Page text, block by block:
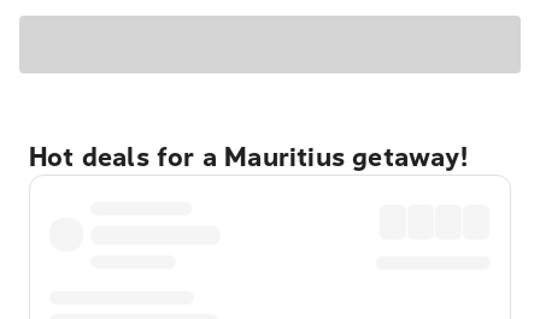
Hot deals for a Mauritius getaway!